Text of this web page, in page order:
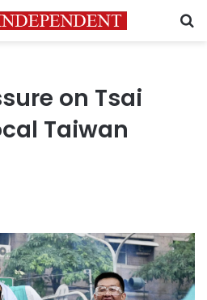
on Tsai
Taiwan